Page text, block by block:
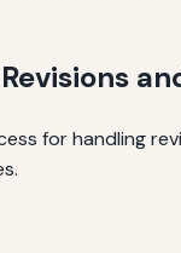
for handling